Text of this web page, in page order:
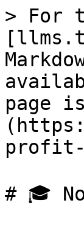
> For
page
profit-
# 🎓